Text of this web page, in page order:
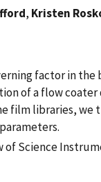
, Kristen
factor in
of a flow
film libraries, we
of Science